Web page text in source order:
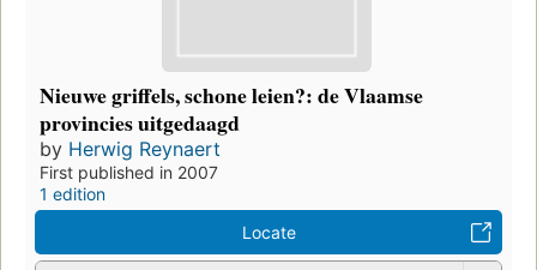
Nieuwe griffels, schone leien?: de Vlaamse
provincies uitgedaagd
by Herwig Reynaert
First published in 2007
1 edition
Locate